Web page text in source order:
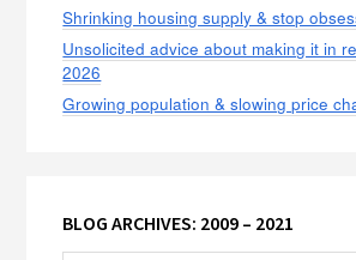
Shrinking housing supply & stop
Unsolicited advice about making it in
2026
Growing population & slowing price
BLOG ARCHIVES: 2009 – 2021